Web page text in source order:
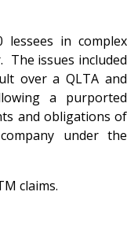
in complex
The issues included
over a QLTA and
a purported
and obligations of
under the
claims.